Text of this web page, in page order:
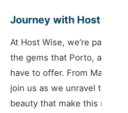
Journey with Host Wise
At Host Wise, we’re
the gems that Porto, and its
have to offer. From
join us as we unravel the
beauty that make this region